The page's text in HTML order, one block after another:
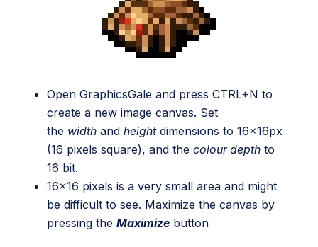
Open GraphicsGale and press CTRL+N to
create a new image canvas. Set
the width and heightdimensions to 16x16px
(16 pixels square), and the colour depth to
16 bit.
16×16 pixels is a very small area and might
be difficult to see. Maximize the canvas by
pressing the Maximize button